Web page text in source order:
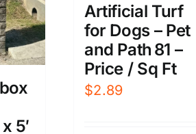
5′
Artificial Turf
for Dogs – Pet
and Path 81 –
Price / Sq Ft
$2.89